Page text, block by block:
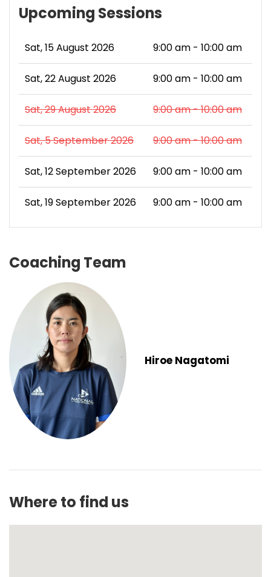
Upcoming Sessions
Sat, 15 August 2026 9:00 am - 10:00 am
Sat, 22 August 2026 9:00 am - 10:00 am
Sat, 29 August 2026 9:00 am - 10:00 am
Sat, 5 September 2026 9:00 am - 10:00 am
Sat, 12 September 2026 9:00 am - 10:00 am
Sat, 19 September 2026 9:00 am - 10:00 am
Coaching Team
Hiroe Nagatomi
Where to find us